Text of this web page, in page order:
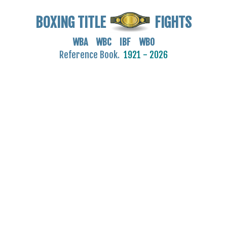
BOXING TITLE FIGHTS
WBA WBC IBF WBO
Reference Book. 1921 - 2026